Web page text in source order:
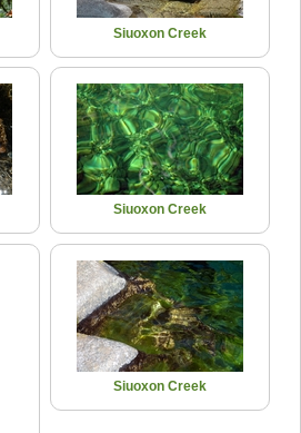
Siuoxon Creek
Siuoxon Creek
Siuoxon Creek